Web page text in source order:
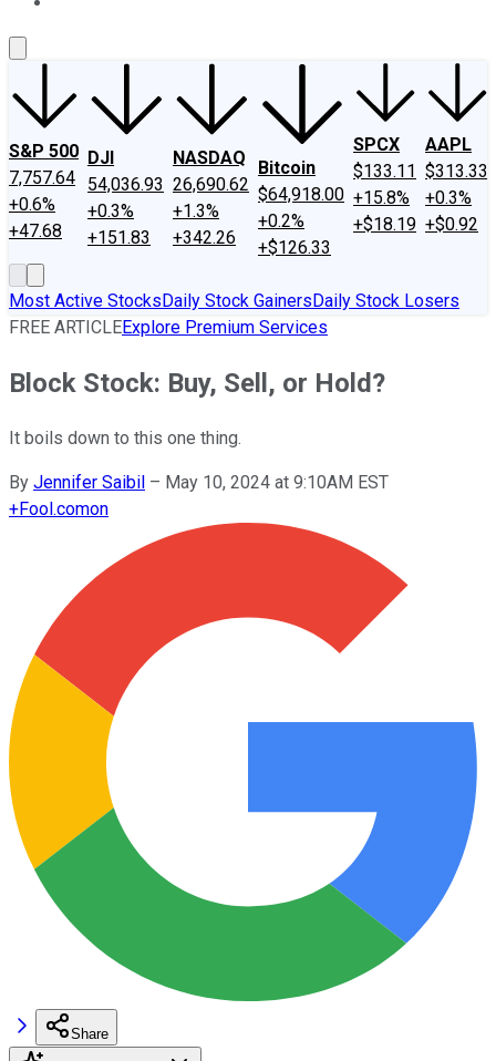
S&P 500
7,757.64
+0.6%
+47.68
DJI
54,036.93
+0.3%
+151.83
NASDAQ
26,690.62
+1.3%
+342.26
Bitcoin
$64,918.00
+0.2%
+$126.33
SPCX
$133.11
+15.8%
+$18.19
AAPL
$313.33
+0.3%
+$0.92
Most Active StocksDaily Stock GainersDaily Stock Losers
FREE ARTICLEExplore Premium Services
Block Stock: Buy, Sell, or Hold?
It boils down to this one thing.
By Jennifer Saibil – May 10, 2024 at 9:10AM EST
+Fool.comon
Share